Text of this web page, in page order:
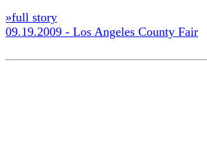
»full story
09.19.2009 - Los Angeles County Fair